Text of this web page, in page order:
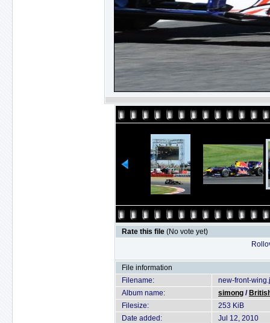
Rate this file (No vote yet)
File information
Filename:
new-front-
Album name:
simong /
Filesize:
253 KiB
Date added:
Jul 12, 2010